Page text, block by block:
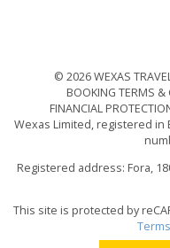
© 2026 WEXAS
BOOKING TERMS &
FINANCIAL
Wexas Limited, registered in
Registered address: Fora,
This site is protected by